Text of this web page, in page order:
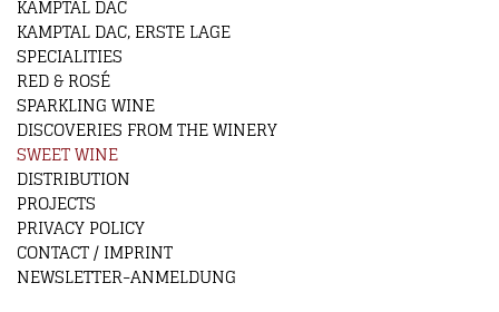
KAMPTAL DAC
KAMPTAL DAC, ERSTE LAGE
SPECIALITIES
RED & ROSÉ
SPARKLING WINE
DISCOVERIES FROM THE WINERY
SWEET WINE
DISTRIBUTION
PROJECTS
PRIVACY POLICY
CONTACT / IMPRINT
NEWSLETTER-ANMELDUNG